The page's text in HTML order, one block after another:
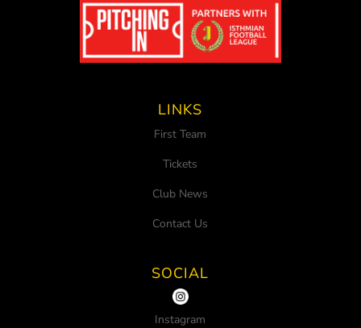
LINKS
First Team
Tickets
Club News
Contact Us
SOCIAL
Instagram